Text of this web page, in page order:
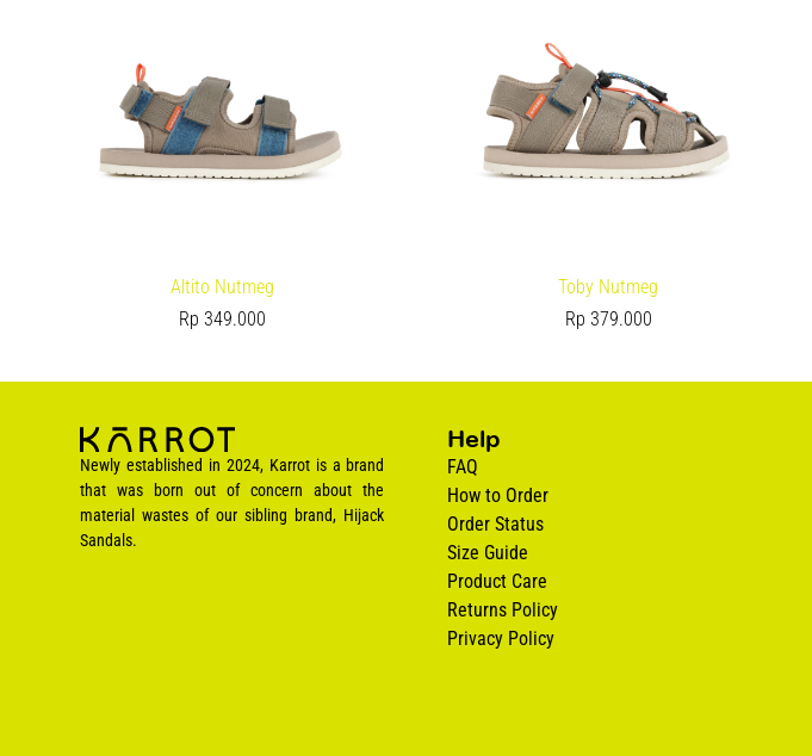
Altito Nutmeg
Rp 349.000
Toby Nutmeg
Rp 379.000
Newly established in 2024, Karrot is a brand
that was born out of concern about the
material wastes of our sibling brand, Hijack
Sandals.
Help
FAQ
How to Order
Order Status
Size Guide
Product Care
Returns Policy
Privacy Policy